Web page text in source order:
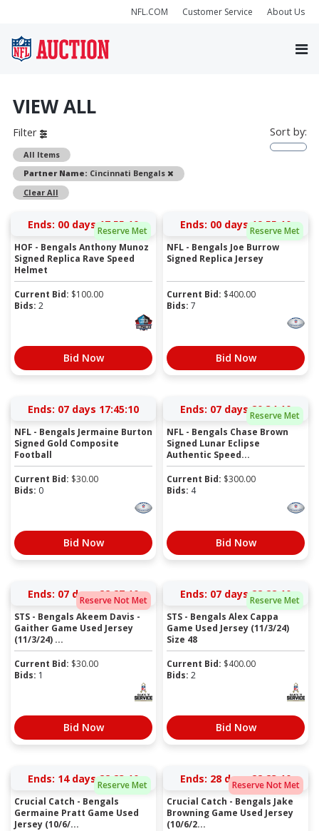
NFL.COM Customer Service About Us
VIEW ALL
Filter
All Items
Partner Name: Cincinnati Bengals
Remove
Clear All
Sort by:
Reserve Met
Ends: 00 days 17:55:10
HOF - Bengals Anthony Munoz
Signed Replica Rave Speed
Helmet
Current Bid: $100.00
Bids: 2
Bid Now
Reserve Met
Ends: 00 days 19:55:10
NFL - Bengals Joe Burrow
Signed Replica Jersey
Current Bid: $400.00
Bids: 7
Bid Now
Ends: 07 days 17:45:10
NFL - Bengals Jermaine Burton
Signed Gold Composite
Football
Current Bid: $30.00
Bids: 0
Bid Now
Reserve Met
Ends: 07 days 20:34:10
NFL - Bengals Chase Brown
Signed Lunar Eclipse
Authentic Speed...
Current Bid: $300.00
Bids: 4
Bid Now
Reserve Not Met
Ends: 07 days 22:27:10
STS - Bengals Akeem Davis -
Gaither Game Used Jersey
(11/3/24) ...
Current Bid: $30.00
Bids: 1
Bid Now
Reserve Met
Ends: 07 days 22:28:10
STS - Bengals Alex Cappa
Game Used Jersey (11/3/24)
Size 48
Current Bid: $400.00
Bids: 2
Bid Now
Reserve Met
Ends: 14 days 22:23:10
Crucial Catch - Bengals
Germaine Pratt Game Used
Jersey (10/6/...
Reserve Not Met
Ends: 28 days 22:23:10
Crucial Catch - Bengals Jake
Browning Game Used Jersey
(10/6/2...